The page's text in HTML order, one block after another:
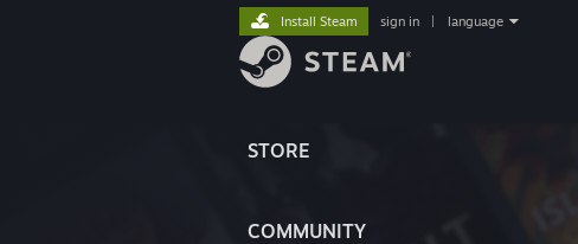
STORE
COMMUNITY
Install Steam sign in language